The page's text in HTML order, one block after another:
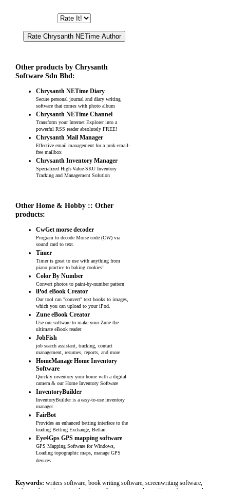
Other products by Chrysanth
Software Sdn Bhd:
Chrysanth NETime Diary
Secure personal journal and diary writing
software that comes with photo album
Chrysanth NETime Channel
Transform your Internet Explorer into a
powerful RSS reader absolutely FREE!
Chrysanth Mail Manager
Effective email management for a junk-email-
free mailbox
Chrysanth Inventory Manager
Specialized High-Value-SKU Inventory
Tracking and Management Solution
Other Home & Hobby :: Other
products:
CwGet morse decoder
Program to decode Morse code (CW) via
sound card to text.
Timer
Timer is great to use with anything from
piano practice to baking cookies!
Color By Number
Convert photos to paint-by-number pattern
iPod eBook Creator
Our tool can "convert" text books to images,
which you can upload to your iPod.
Zune eBook Creator
Use our software to make your Zune the
ultimate eBook reader
JobFish
job search assistant, tracking, contact
management, resumes, reports, and more
HomeManage Home Inventory
Software
Quickly inventory your home with a digital
camera & our Home Inventory Software
InventoryBuilder
InventoryBuilder is a easy-to-use inventory
manager.
FairBot
Provides an enhanced betting interface to the
leading Betting Exchange, Betfair
Eye4Gps GPS mapping software
GPS Mapping Software for Windows,
Loading topographic maps, manage GPS
devices
Keywords: writers software, book writing software, screenwriting software,